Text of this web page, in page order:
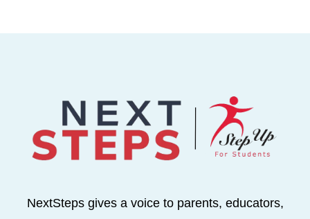
NextSteps gives a voice to parents, educators,